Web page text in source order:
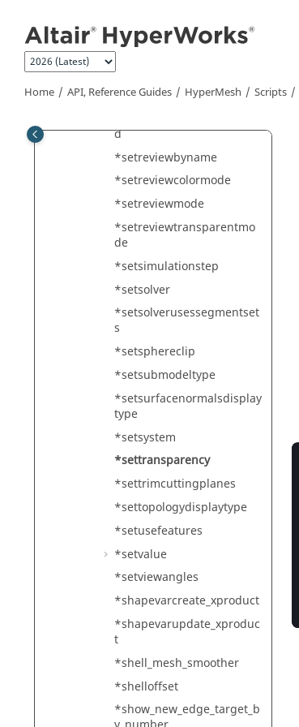
Home API, Reference Guides HyperMesh Scripts
s
*setredoconnectparams
*setreviewbyid
*setreviewbymark
d
*setreviewbyname
*setreviewcolormode
*setreviewmode
*setreviewtransparentmo
de
*setsimulationstep
*setsolver
*setsolverusessegmentset
s
*setsphereclip
*setsubmodeltype
*setsurfacenormalsdisplay
type
*setsystem
*settransparency
*settrimcuttingplanes
*settopologydisplaytype
*setusefeatures
*setvalue
*setviewangles
*shapevarcreate_xproduct
*shapevarupdate_xproduc
t
*shell_mesh_smoother
*shelloffset
*show_new_edge_target_b